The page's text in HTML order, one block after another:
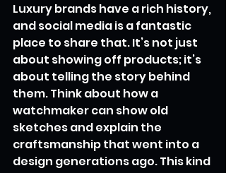
Luxury brands have a rich history,
and social media is a fantastic
place to share that. It’s not just
about showing off products; it’s
about telling the story behind
them. Think about how a
watchmaker can show old
sketches and explain the
craftsmanship that went into a
design generations ago. This kind